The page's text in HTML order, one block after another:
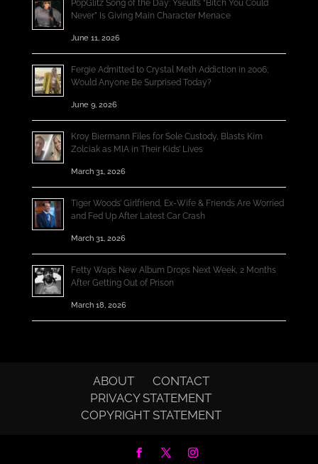
PopGlitz Song of the Day: Yseult’s “Bitch You Could
Never” Is Giving Main Character Menace
June 11, 2026
Fergie Admitted to Crystal Meth Addiction in 2006;
Would Anyone Be Surprised Today?
June 9, 2026
Kroy Biermann Files for Sole Custody, Blasts Kim
Zolciak as MIA in Their Kids’ Lives
March 31, 2026
Tiger Woods’ Girlfriend, Ex-Wife & Friends Are Worried
and Fed Up After Latest Car Crash
March 31, 2026
Fetty Wap’s New Album Drops Next Week, 2 Months
After Getting Out of Prison
March 18, 2026
ABOUT
CONTACT
PRIVACY STATEMENT
COPYRIGHT STATEMENT